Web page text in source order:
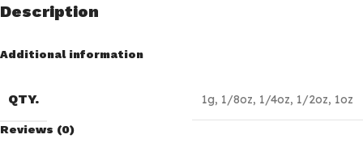
Description
Additional information
QTY. 1g, 1/8oz, 1/4oz, 1/2oz, 1oz
Reviews (0)